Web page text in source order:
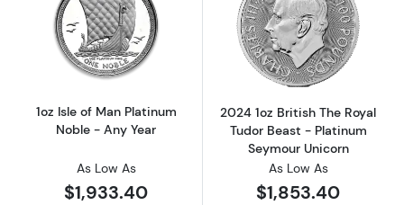
Read more about1oz Isle of Man Platinum
1oz Isle of Man Platinum
Noble - Any Year
As Low As
$1,933.40
Read more
2024 1oz British The Royal
Tudor Beast - Platinum
Seymour Unicorn
As Low As
$1,853.40